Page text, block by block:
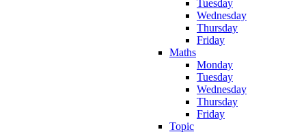
Tuesday
Wednesday
Thursday
Friday
Maths
Monday
Tuesday
Wednesday
Thursday
Friday
Topic